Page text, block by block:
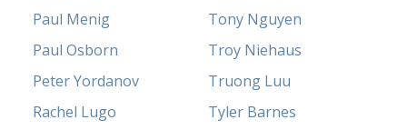
Paul Menig
Paul Osborn
Peter Yordanov
Rachel Lugo
Tony Nguyen
Troy Niehaus
Truong Luu
Tyler Barnes